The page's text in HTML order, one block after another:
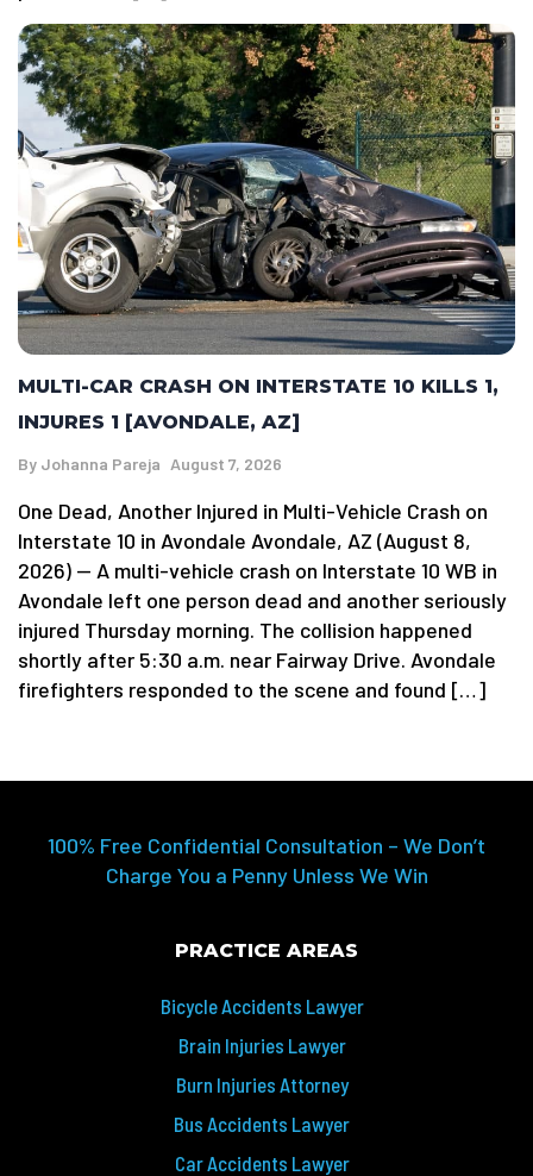
MULTI-CAR CRASH ON INTERSTATE 10 KILLS 1,
INJURES 1 [AVONDALE, AZ]
By Johanna Pareja August 7, 2026
One Dead, Another Injured in Multi-Vehicle Crash on
Interstate 10 in Avondale Avondale, AZ (August 8,
2026) — A multi-vehicle crash on Interstate 10 WB in
Avondale left one person dead and another seriously
injured Thursday morning. The collision happened
shortly after 5:30 a.m. near Fairway Drive. Avondale
firefighters responded to the scene and found […]
100% Free Confidential Consultation – We Don’t
Charge You a Penny Unless We Win
PRACTICE AREAS
Bicycle Accidents Lawyer
Brain Injuries Lawyer
Burn Injuries Attorney
Bus Accidents Lawyer
Car Accidents Lawyer